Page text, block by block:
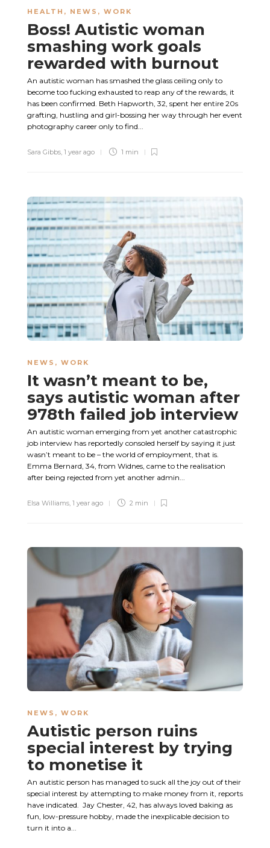
HEALTH , NEWS , WORK
Boss! Autistic woman
smashing work goals
rewarded with burnout
An autistic woman has smashed the glass ceiling only to
become too fucking exhausted to reap any of the rewards, it
has been confirmed. Beth Hapworth, 32, spent her entire 20s
grafting, hustling and girl-bossing her way through her event
photography career only to find...
Sara Gibbs 1 year ago 1 min
NEWS , WORK
It wasn’t meant to be,
says autistic woman after
978th failed job interview
An autistic woman emerging from yet another catastrophic
job interview has reportedly consoled herself by saying it just
wasn’t meant to be – the world of employment, that is.
Emma Bernard, 34, from Widnes, came to the realisation
after being rejected from yet another admin...
Elsa Williams 1 year ago 2 min
NEWS , WORK
Autistic person ruins
special interest by trying
to monetise it
An autistic person has managed to suck all the joy out of their
special interest by attempting to make money from it, reports
have indicated. Jay Chester, 42, has always loved baking as
fun, low-pressure hobby, made the inexplicable decision to
turn it into a...